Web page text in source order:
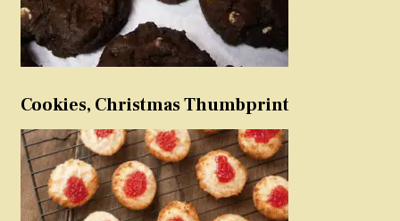
Cookies, Christmas Thumbprint